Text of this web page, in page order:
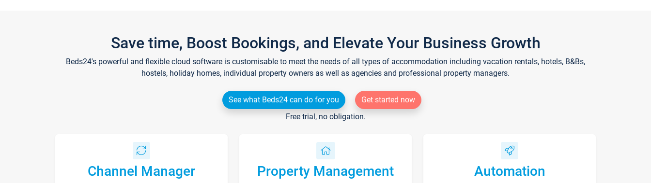
Save time, Boost Bookings, and Elevate Your Business Growth
Beds24's powerful and flexible cloud software is customisable to meet the needs of all types of accommodation including vacation rentals, hotels, B&Bs,
hostels, holiday homes, individual property owners as well as agencies and professional property managers.
See what Beds24 can do for you
Get started now
Free trial, no obligation.
Channel Manager Property Management Automation